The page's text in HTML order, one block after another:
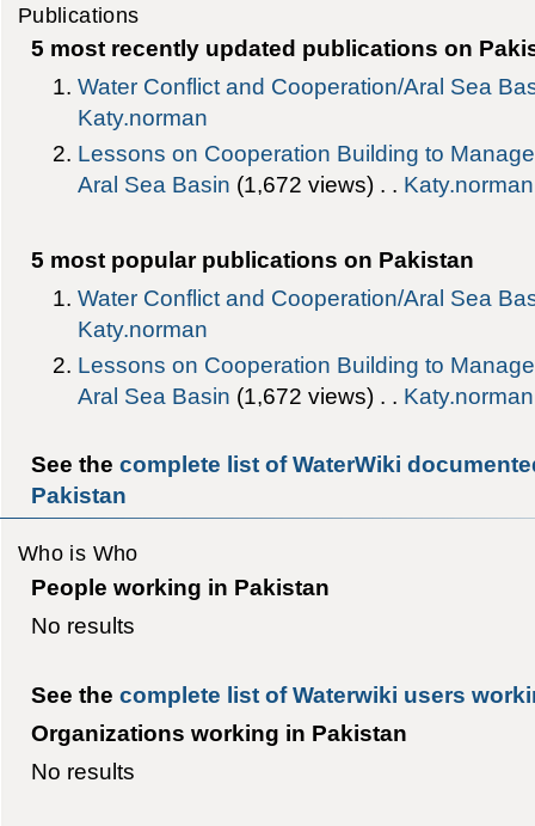
Publications
5 most recently updated publications on
Water Conflict and Cooperation/Aral Sea
Katy.norman
Lessons on Cooperation Building to
Aral Sea Basin ‎(1,672 views) . . Katy.norman
5 most popular publications on Pakistan
Water Conflict and Cooperation/Aral Sea
Katy.norman
Lessons on Cooperation Building to
Aral Sea Basin ‎(1,672 views) . . Katy.norman
See the complete list of WaterWiki
Pakistan
Who is Who
People working in Pakistan
No results
See the complete list of Waterwiki users
Organizations working in Pakistan
No results